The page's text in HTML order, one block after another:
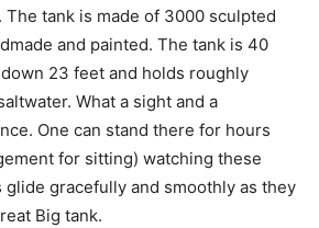
tank is made of 3000 sculpted
and painted. The tank is 40
23 feet and holds roughly
What a sight and a
One can stand there for hours
for sitting) watching these
gracefully and smoothly as they
Big tank.